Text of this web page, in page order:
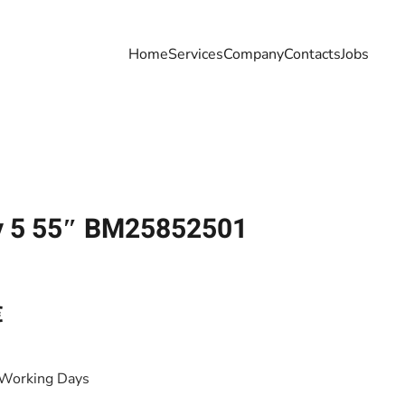
HomeServicesCompanyContactsJobs
55″ BM25852501
Days